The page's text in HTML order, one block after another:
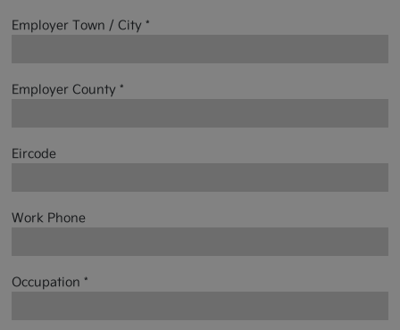
Employer Town / City *
Employer County *
Eircode
Work Phone
Occupation *